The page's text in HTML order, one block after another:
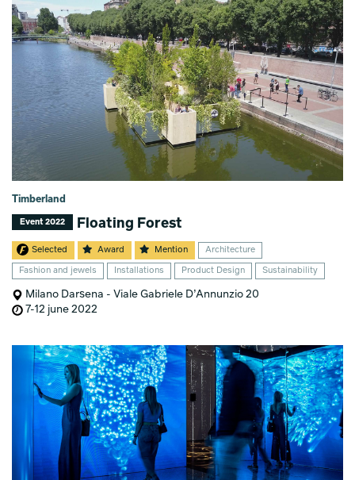
Timberland
Event 2022 Floating Forest
Selected Award Mention Architecture
Fashion and jewels Installations Product Design Sustainability
Milano Darsena - Viale Gabriele D’Annunzio 20
7-12 june 2022